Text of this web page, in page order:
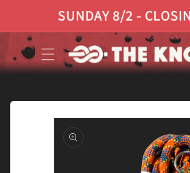
contentSUNDAY 8/2 -
Skip to
information